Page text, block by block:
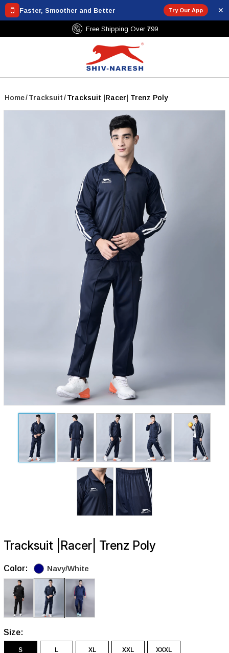
Faster, Smoother and Better Try Our App ✕
Free Shipping Over ₹799
Home/Tracksuit/Tracksuit |Racer| Trenz Poly
Tracksuit |Racer| Trenz Poly
Color: Navy/White
Size:
S L XL XXL XXXL